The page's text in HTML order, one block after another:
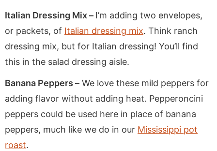
Italian Dressing Mix – I’m adding two envelopes,
or packets, of Italian dressing mix. Think ranch
dressing mix, but for Italian dressing! You’ll find
this in the salad dressing aisle.
Banana Peppers – We love these mild peppers for
adding flavor without adding heat. Pepperoncini
peppers could be used here in place of banana
peppers, much like we do in our Mississippi pot
roast.